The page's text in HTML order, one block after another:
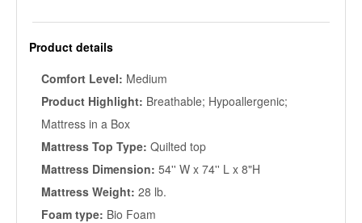
Product details
Comfort Level: Medium
Product Highlight: Breathable; Hypoallergenic;
Mattress in a Box
Mattress Top Type: Quilted top
Mattress Dimension: 54'' W x 74'' L x 8"H
Mattress Weight: 28 lb.
Foam type: Bio Foam